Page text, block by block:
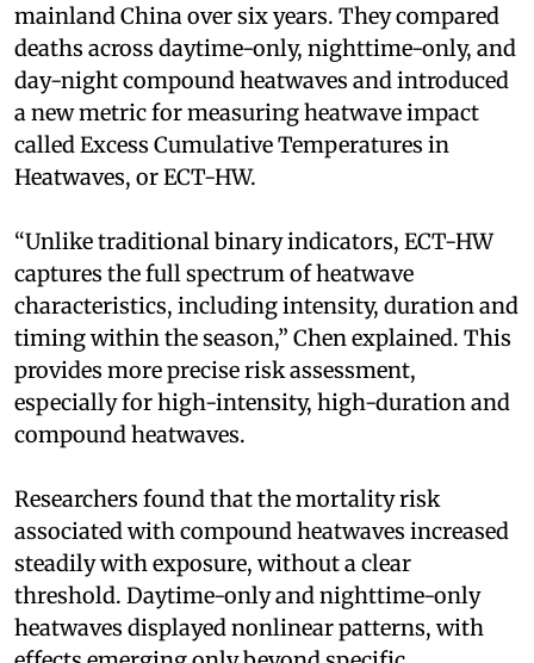
mainland China over six years. They compared
deaths across daytime-only, nighttime-only, and
day-night compound heatwaves and introduced
a new metric for measuring heatwave impact
called Excess Cumulative Temperatures in
Heatwaves, or ECT-HW.
“Unlike traditional binary indicators, ECT-HW
captures the full spectrum of heatwave
characteristics, including intensity, duration and
timing within the season,” Chen explained. This
provides more precise risk assessment,
especially for high-intensity, high-duration and
compound heatwaves.
Researchers found that the mortality risk
associated with compound heatwaves increased
steadily with exposure, without a clear
threshold. Daytime-only and nighttime-only
heatwaves displayed nonlinear patterns, with